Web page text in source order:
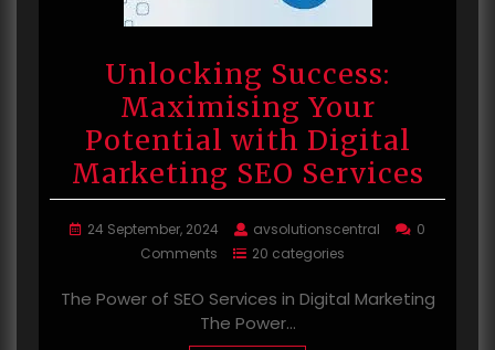
Unlocking Success:
Maximising Your
Potential with Digital
Marketing SEO Services
24 September, 2024 avsolutionscentral
0
Comments
20 categories
The Power of SEO Services in Digital Marketing
The Power…